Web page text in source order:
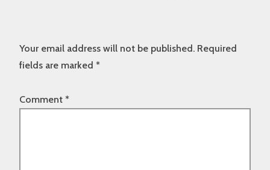
Your email address will not be published. Required
fields are marked *
Comment *